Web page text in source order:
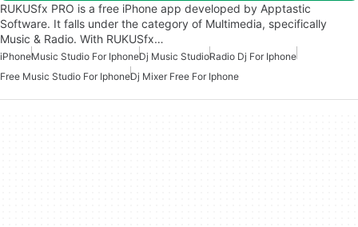
RUKUSfx PRO is a free iPhone app developed by Apptastic
Software. It falls under the category of Multimedia, specifically
Music & Radio. With RUKUSfx…
iPhoneMusic Studio For IphoneDj Music StudioRadio Dj For Iphone
Free Music Studio For IphoneDj Mixer Free For Iphone